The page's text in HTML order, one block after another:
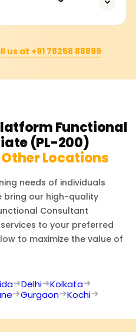
scenarios ensures
Automation Specialist,
and drive efficiency.
Microsoft Power Platform
services is
provides an advantage.
us at +91 78258 88899
Functional
(PL-200)
Other Locations
needs of individuals
bring our high-quality
Consultant
to your preferred
to maximize the value of
Delhi
Kolkata
Gurgaon Kochi